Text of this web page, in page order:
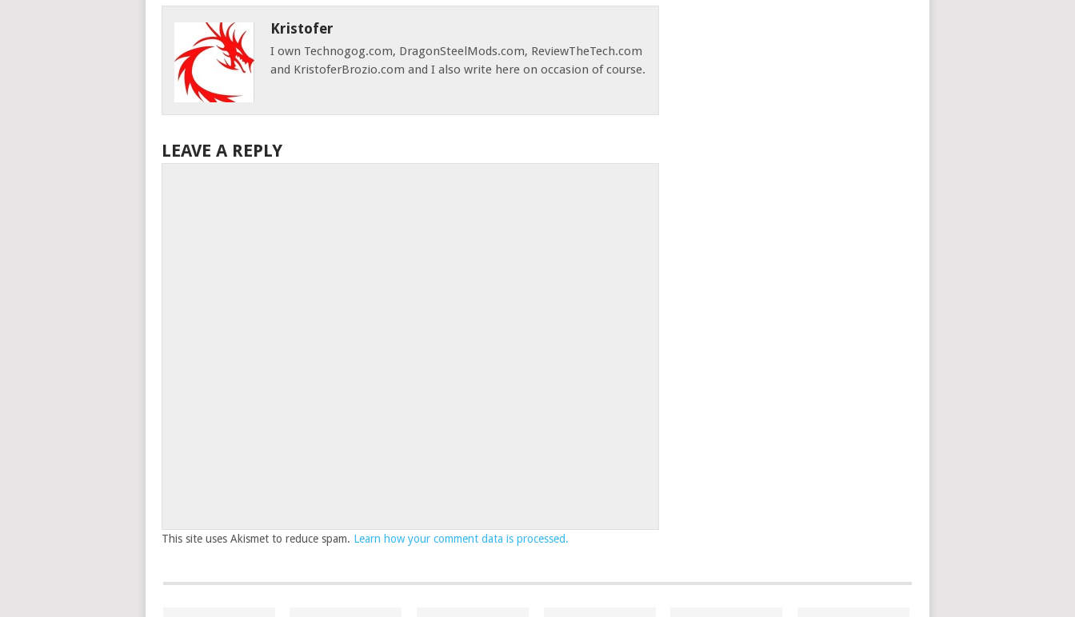
Kristofer
I own Technogog.com, DragonSteelMods.com, ReviewTheTech.com
and KristoferBrozio.com and I also write here on occasion of course.
LEAVE A REPLY
This site uses Akismet to reduce spam. Learn how your comment data is processed.